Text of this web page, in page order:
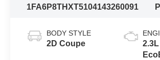
1FA6P8THXT5104143260091
BODY STYLE
2D Coupe
2.3L